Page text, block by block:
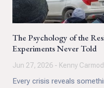
The Psychology of the
Experiments Never Told
Jun 27, 2026 - Kenny
Every crisis reveals